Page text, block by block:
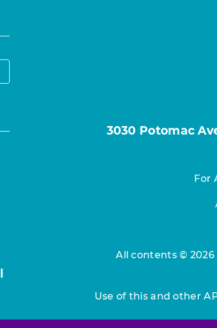
3030 Potomac
For
All contents ©
Use of this and other